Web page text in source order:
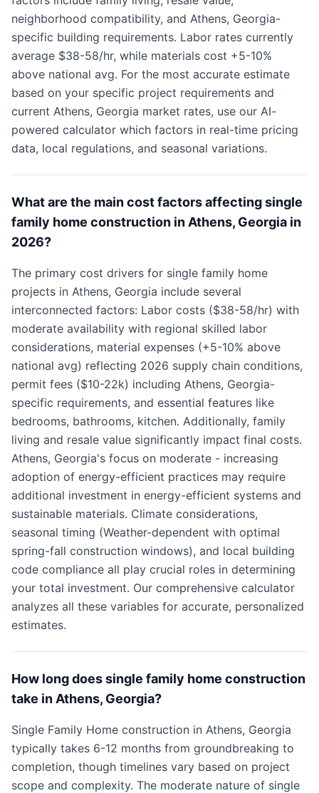
neighborhood compatibility, and Athens, Georgia-
specific building requirements. Labor rates currently
average $38-58/hr, while materials cost +5-10%
above national avg. For the most accurate estimate
based on your specific project requirements and
current Athens, Georgia market rates, use our AI-
powered calculator which factors in real-time pricing
data, local regulations, and seasonal variations.
What are the main cost factors affecting single
family home construction in Athens, Georgia in
2026?
The primary cost drivers for single family home
projects in Athens, Georgia include several
interconnected factors: Labor costs ($38-58/hr) with
moderate availability with regional skilled labor
considerations, material expenses (+5-10% above
national avg) reflecting 2026 supply chain conditions,
permit fees ($10-22k) including Athens, Georgia-
specific requirements, and essential features like
bedrooms, bathrooms, kitchen. Additionally, family
living and resale value significantly impact final costs.
Athens, Georgia's focus on moderate - increasing
adoption of energy-efficient practices may require
additional investment in energy-efficient systems and
sustainable materials. Climate considerations,
seasonal timing (Weather-dependent with optimal
spring-fall construction windows), and local building
code compliance all play crucial roles in determining
your total investment. Our comprehensive calculator
analyzes all these variables for accurate, personalized
estimates.
How long does single family home construction
take in Athens, Georgia?
Single Family Home construction in Athens, Georgia
typically takes 6-12 months from groundbreaking to
completion, though timelines vary based on project
scope and complexity. The moderate nature of single